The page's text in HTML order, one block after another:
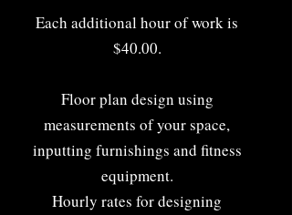
Each additional hour of work is
$40.00.
Floor plan design using
measurements of your space,
inputting furnishings and fitness
equipment.
Hourly rates for designing